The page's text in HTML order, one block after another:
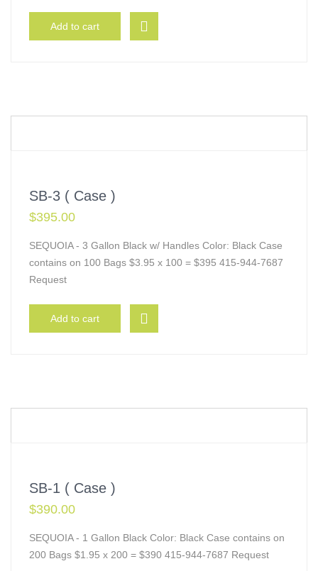
Add to cart
SB-3 ( Case )
$395.00
SEQUOIA - 3 Gallon Black w/ Handles Color: Black Case
contains on 100 Bags $3.95 x 100 = $395 415-944-7687
Request
Add to cart
SB-1 ( Case )
$390.00
SEQUOIA - 1 Gallon Black Color: Black Case contains on
200 Bags $1.95 x 200 = $390 415-944-7687 Request